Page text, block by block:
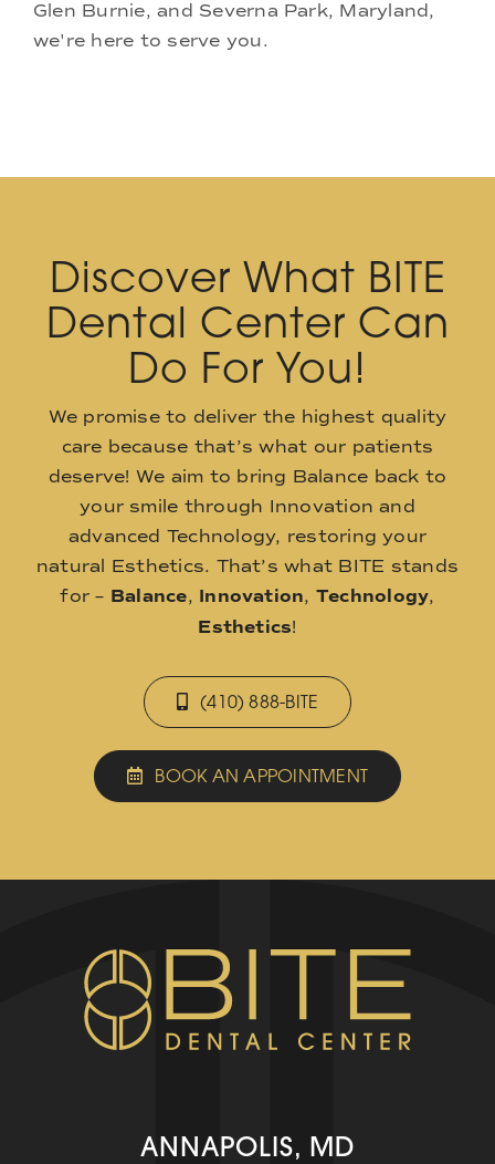
Glen Burnie, and Severna Park, Maryland,
we're here to serve you.
Discover What BITE
Dental Center Can
Do For You!
We promise to deliver the highest quality
care because that’s what our patients
deserve! We aim to bring Balance back to
your smile through Innovation and
advanced Technology, restoring your
natural Esthetics. That’s what BITE stands
for – Balance, Innovation, Technology,
Esthetics!
(410) 888-BITE
BOOK AN APPOINTMENT
ANNAPOLIS, MD